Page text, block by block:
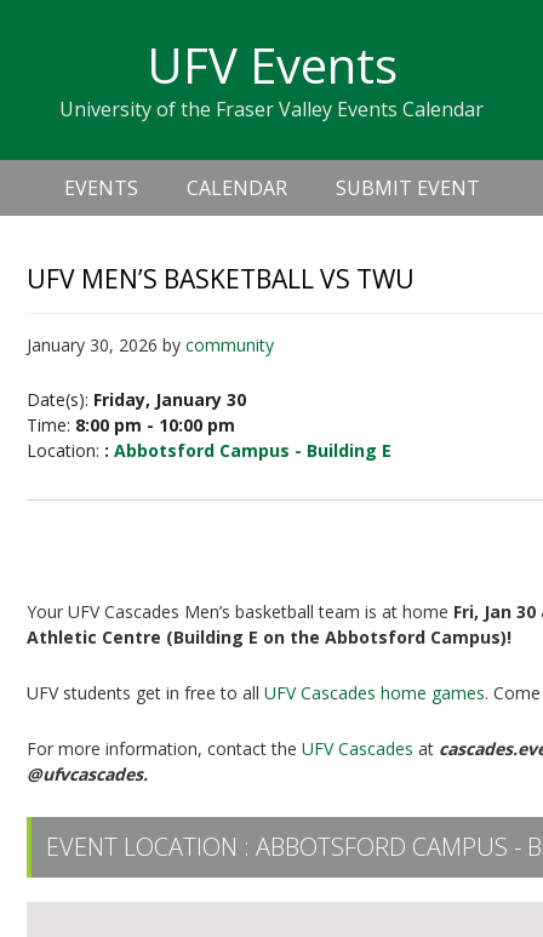
navigation
sidebar
UFV Events
University of the Fraser Valley Events Calendar
Header
Right
Main
navigation
EVENTS CALENDAR SUBMIT EVENT
UFV MEN’S BASKETBALL VS TWU
January 30, 2026 bycommunity
Date(s): Friday, January 30
Time: 8:00 pm - 10:00 pm
Location: :Abbotsford Campus - Building E
Your UFV Cascades Men’s basketball team is at home Fri, Jan
Athletic Centre (Building E on the Abbotsford Campus)!
UFV students get in free to allUFV Cascades home games.
For more information, contact the UFV Cascades at
@ufvcascades.
EVENT LOCATION :ABBOTSFORD CAMPUS -